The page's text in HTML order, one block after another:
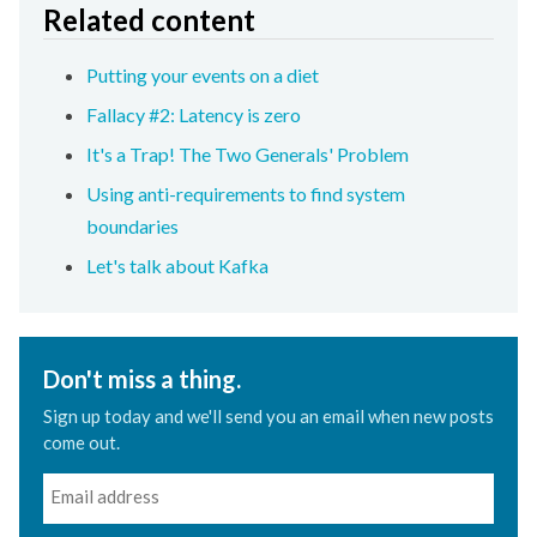
Related content
Putting your events on a diet
Fallacy #2: Latency is zero
It's a Trap! The Two Generals' Problem
Using anti-requirements to find system
boundaries
Let's talk about Kafka
Don't miss a thing.
Sign up today and we'll send you an email when new posts
come out.